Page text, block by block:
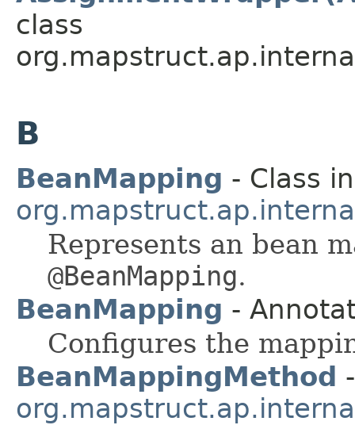
class
B
BeanMapping - Class in
Represents an bean
@BeanMapping.
BeanMapping -
Configures the
BeanMappingMethod